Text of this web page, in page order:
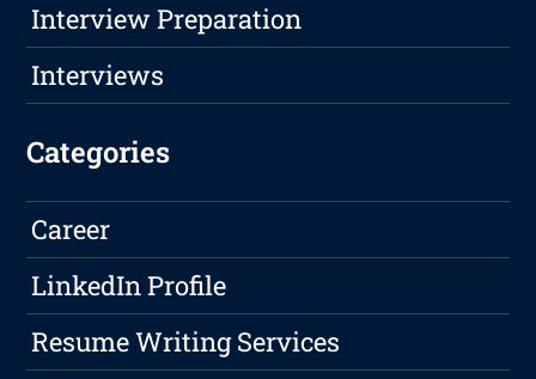
Interview Preparation
Interviews
Categories
Career
LinkedIn Profile
Resume Writing Services